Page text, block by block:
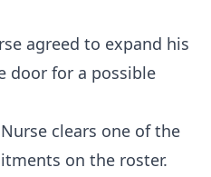
agreed to expand his
door for a possible
clears one of the
on the roster.